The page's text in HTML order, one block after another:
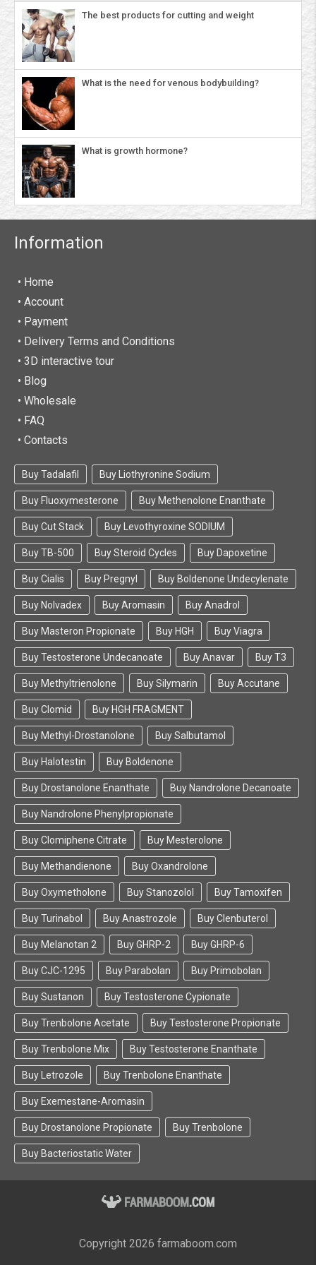
The best products for cutting and weight
What is the need for venous bodybuilding?
What is growth hormone?
Information
• Home
• Account
• Payment
• Delivery Terms and Conditions
• 3D interactive tour
• Blog
• Wholesale
• FAQ
• Contacts
Buy Tadalafil Buy Liothyronine Sodium
Buy Fluoxymesterone Buy Methenolone Enanthate
Buy Cut Stack Buy Levothyroxine SODIUM
Buy TB-500 Buy Steroid Cycles Buy Dapoxetine
Buy Cialis Buy Pregnyl Buy Boldenone Undecylenate
Buy Nolvadex Buy Aromasin Buy Anadrol
Buy Masteron Propionate Buy HGH Buy Viagra
Buy Testosterone Undecanoate Buy Anavar Buy T3
Buy Methyltrienolone Buy Silymarin Buy Accutane
Buy Clomid Buy HGH FRAGMENT
Buy Methyl-Drostanolone Buy Salbutamol
Buy Halotestin Buy Boldenone
Buy Drostanolone Enanthate Buy Nandrolone Decanoate
Buy Nandrolone Phenylpropionate
Buy Clomiphene Citrate Buy Mesterolone
Buy Methandienone Buy Oxandrolone
Buy Oxymetholone Buy Stanozolol Buy Tamoxifen
Buy Turinabol Buy Anastrozole Buy Clenbuterol
Buy Melanotan 2 Buy GHRP-2 Buy GHRP-6
Buy CJC-1295 Buy Parabolan Buy Primobolan
Buy Sustanon Buy Testosterone Cypionate
Buy Trenbolone Acetate Buy Testosterone Propionate
Buy Trenbolone Mix Buy Testosterone Enanthate
Buy Letrozole Buy Trenbolone Enanthate
Buy Exemestane-Aromasin
Buy Drostanolone Propionate Buy Trenbolone
Buy Bacteriostatic Water
Copyright 2026 farmaboom.com